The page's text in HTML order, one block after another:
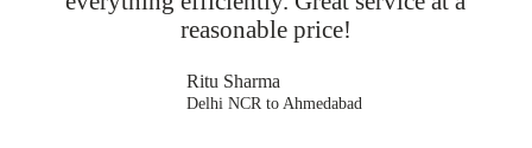
reasonable price!
Ritu Sharma
Delhi NCR to Ahmedabad